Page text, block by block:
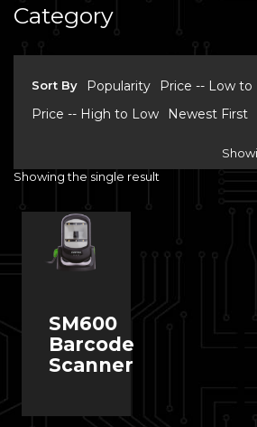
Category
Sort By Popularity
Price -- Low to
Price -- High to Low
Newest First
Showing the single result
SM600
Barcode
Scanner